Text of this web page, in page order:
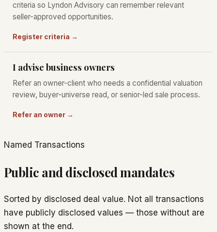
criteria so Lyndon Advisory can remember relevant
seller-approved opportunities.
Register criteria →
I advise business owners
Refer an owner-client who needs a confidential valuation
review, buyer-universe read, or senior-led sale process.
Refer an owner →
Named Transactions
Public and disclosed mandates
Sorted by disclosed deal value. Not all transactions
have publicly disclosed values — those without are
shown at the end.